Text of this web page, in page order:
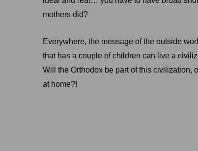
mothers did?
Everywhere, the message of the outside
that has a couple of children can live a
Will the Orthodox be part of this
at home?!